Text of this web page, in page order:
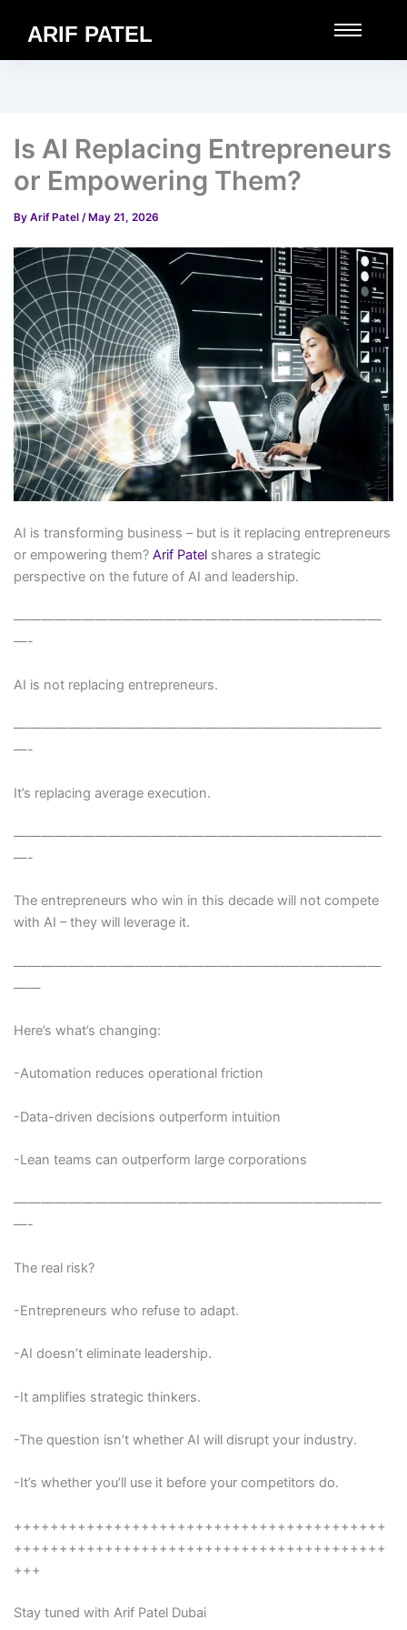
ARIF PATEL
Is AI Replacing Entrepreneurs
or Empowering Them?
By Arif Patel / May 21, 2026
AI is transforming business – but is it replacing entrepreneurs
or empowering them? Arif Patelshares a strategic
perspective on the future of AI and leadership.
———————————————————————————
—-
AI is not replacing entrepreneurs.
———————————————————————————
—-
It’s replacing average execution.
———————————————————————————
—-
The entrepreneurs who win in this decade will not compete
with AI – they will leverage it.
———————————————————————————
——
Here’s what’s changing:
-Automation reduces operational friction
-Data-driven decisions outperform intuition
-Lean teams can outperform large corporations
———————————————————————————
—-
The real risk?
-Entrepreneurs who refuse to adapt.
-AI doesn’t eliminate leadership.
-It amplifies strategic thinkers.
-The question isn’t whether AI will disrupt your industry.
-It’s whether you’ll use it before your competitors do.
+++++++++++++++++++++++++++++++++++++++++
+++++++++++++++++++++++++++++++++++++++++
+++
Stay tuned with Arif Patel Dubai